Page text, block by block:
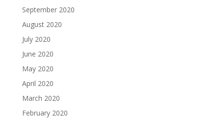
September 2020
August 2020
July 2020
June 2020
May 2020
April 2020
March 2020
February 2020